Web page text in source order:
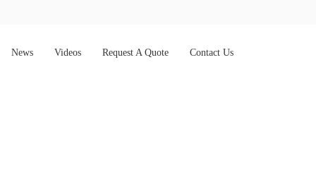
News Videos Request A Quote Contact Us